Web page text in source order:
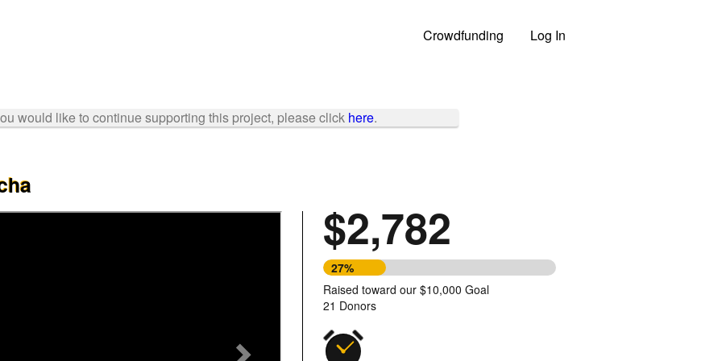
Crowdfunding Log In
would like to continue supporting this project, please click here.
$2,782
27%
Raised toward our $10,000 Goal
21 Donors